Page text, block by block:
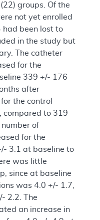
groups. Of the
not yet enrolled
had been lost to
in the study but
The catheter
for the
339 +/- 176
after
the control
compared to 319
of
for the
3.1 at baseline to
was little
since at baseline
was 4.0 +/- 1.7,
2.2. The
an increase in